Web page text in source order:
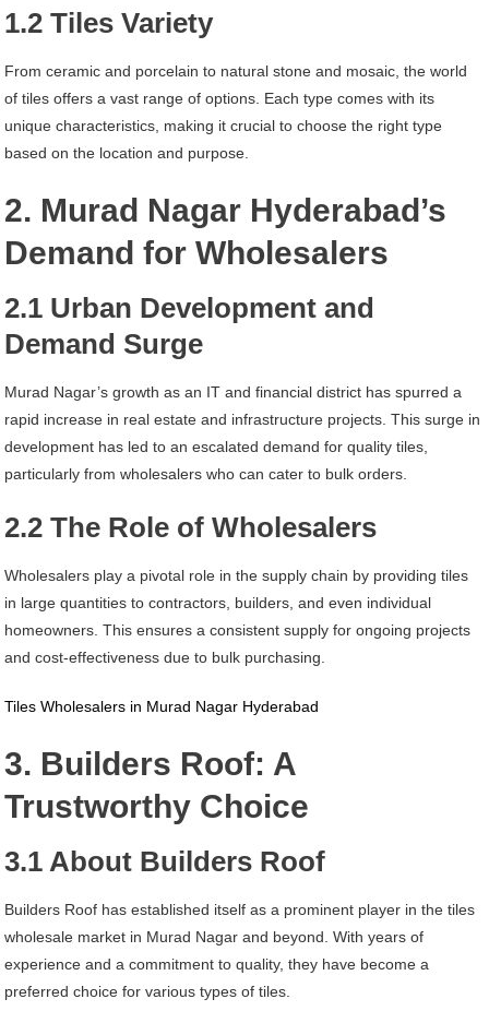
1.2 Tiles Variety
From ceramic and porcelain to natural stone and mosaic, the world
of tiles offers a vast range of options. Each type comes with its
unique characteristics, making it crucial to choose the right type
based on the location and purpose.
2. Murad Nagar Hyderabad’s
Demand for Wholesalers
2.1 Urban Development and
Demand Surge
Murad Nagar’s growth as an IT and financial district has spurred a
rapid increase in real estate and infrastructure projects. This surge in
development has led to an escalated demand for quality tiles,
particularly from wholesalers who can cater to bulk orders.
2.2 The Role of Wholesalers
Wholesalers play a pivotal role in the supply chain by providing tiles
in large quantities to contractors, builders, and even individual
homeowners. This ensures a consistent supply for ongoing projects
and cost-effectiveness due to bulk purchasing.
Tiles Wholesalers in Murad Nagar Hyderabad
3. Builders Roof: A
Trustworthy Choice
3.1 About Builders Roof
Builders Roof has established itself as a prominent player in the tiles
wholesale market in Murad Nagar and beyond. With years of
experience and a commitment to quality, they have become a
preferred choice for various types of tiles.